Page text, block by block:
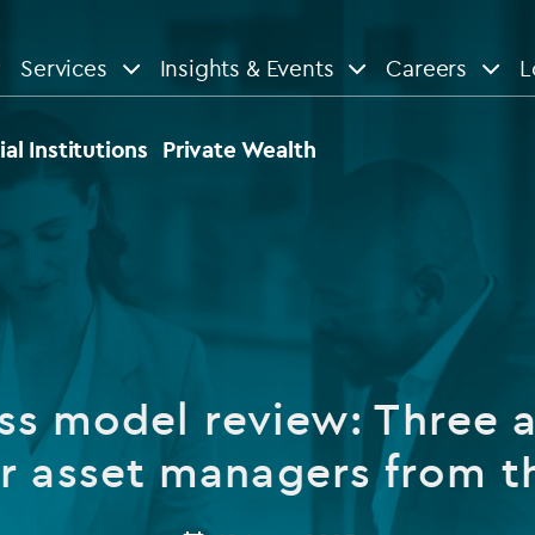
Services
& compliance services
Real estate
Venture capital
Listed funds
Insights & Events
View All
Reports & guides
Case studies
Events
Careers
Institutions Private Wealth
model review: Three
asset managers from